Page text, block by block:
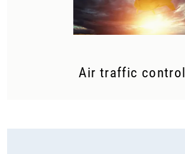
Air traffic control